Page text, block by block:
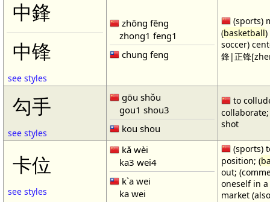
中鋒
中锋
see styles
zhōng fēng
zhong1 feng1
chung feng
(sports)
(basketball)
soccer)
鋒|正锋
勾手
see styles
gōu shǒu
gou1 shou3
kou shou
to
collaborate;
shot
卡位
see styles
kǎ wèi
ka3 wei4
k`a wei
ka wei
(sports)
position; (
out;
oneself in
market